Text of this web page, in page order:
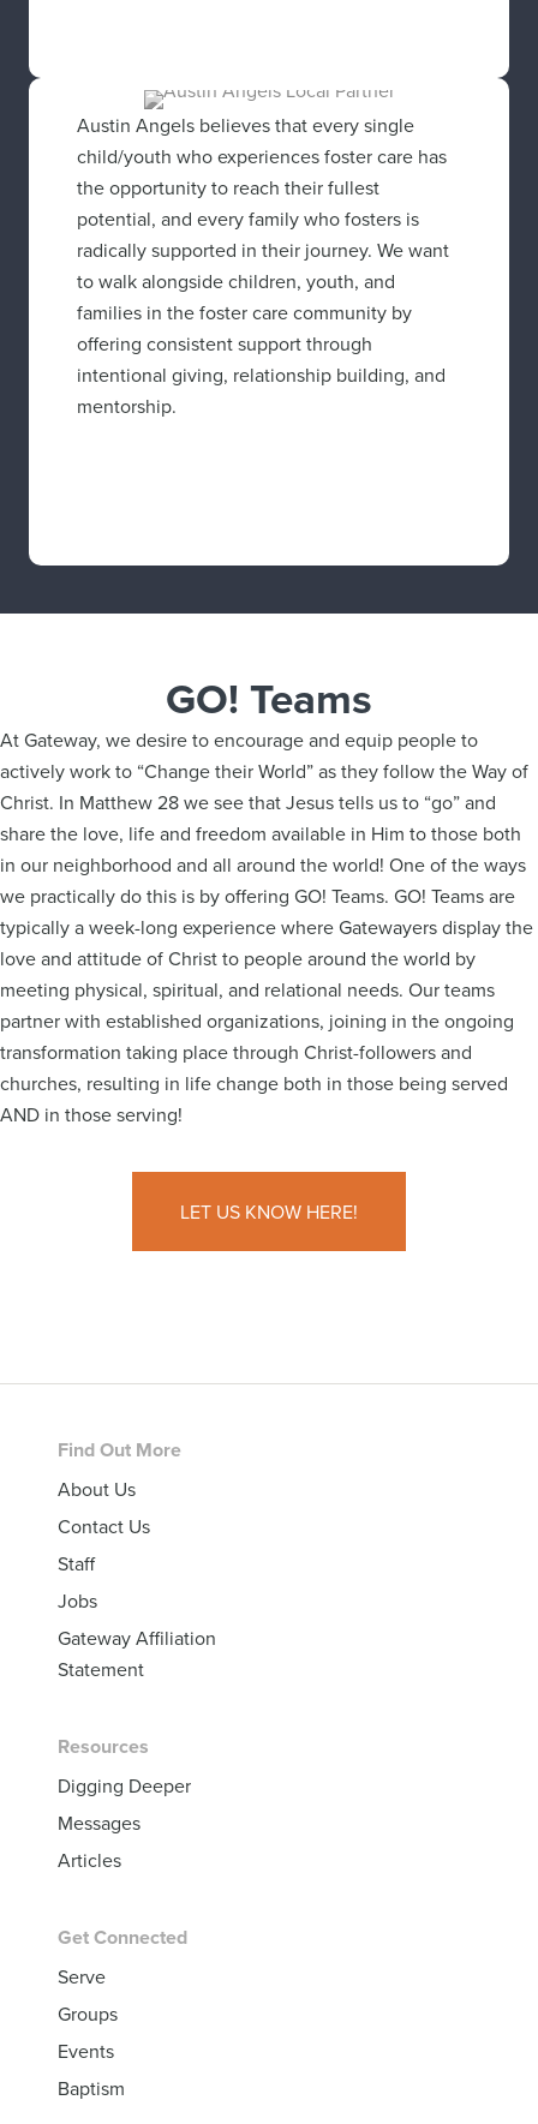
Austin Angels believes that every single
child/youth who experiences foster care has
the opportunity to reach their fullest
potential, and every family who fosters is
radically supported in their journey. We want
to walk alongside children, youth, and
families in the foster care community by
offering consistent support through
intentional giving, relationship building, and
mentorship.
GO! Teams
At Gateway, we desire to encourage and equip people to
actively work to “Change their World” as they follow the Way of
Christ. In Matthew 28 we see that Jesus tells us to “go” and
share the love, life and freedom available in Him to those both
in our neighborhood and all around the world! One of the ways
we practically do this is by offering GO! Teams. GO! Teams are
typically a week-long experience where Gatewayers display the
love and attitude of Christ to people around the world by
meeting physical, spiritual, and relational needs. Our teams
partner with established organizations, joining in the ongoing
transformation taking place through Christ-followers and
churches, resulting in life change both in those being served
AND in those serving!
LET US KNOW HERE!
Footer
Find Out More
About Us
Contact Us
Staff
Jobs
Gateway Affiliation
Statement
Resources
Digging Deeper
Messages
Articles
Get Connected
Serve
Groups
Events
Baptism